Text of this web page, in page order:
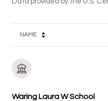
NAME
Waring Laura W School